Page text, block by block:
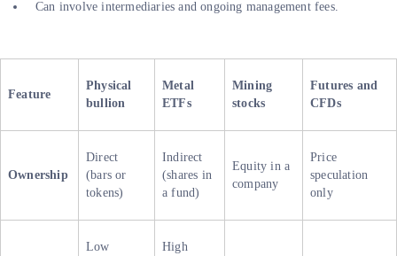
Can involve intermediaries and ongoing management fees.
Feature
Physical
bullion
Metal
ETFs
Mining
stocks
Futures and
CFDs
Ownership
Direct
(bars or
tokens)
Indirect
(shares in
a fund)
Equity in a
company
Price
speculation
only
Low
High